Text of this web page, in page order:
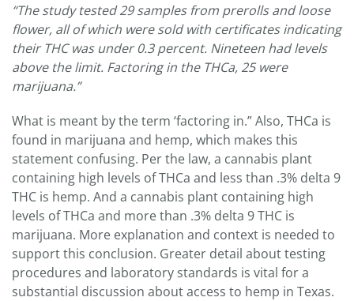
“The study tested 29 samples from prerolls and loose
flower, all of which were sold with certificates indicating
their THC was under 0.3 percent. Nineteen had levels
above the limit. Factoring in the THCa, 25 were
marijuana.”
What is meant by the term ‘factoring in.” Also, THCa is
found in marijuana and hemp, which makes this
statement confusing. Per the law, a cannabis plant
containing high levels of THCa and less than .3% delta 9
THC is hemp. And a cannabis plant containing high
levels of THCa and more than .3% delta 9 THC is
marijuana. More explanation and context is needed to
support this conclusion. Greater detail about testing
procedures and laboratory standards is vital for a
substantial discussion about access to hemp in Texas.